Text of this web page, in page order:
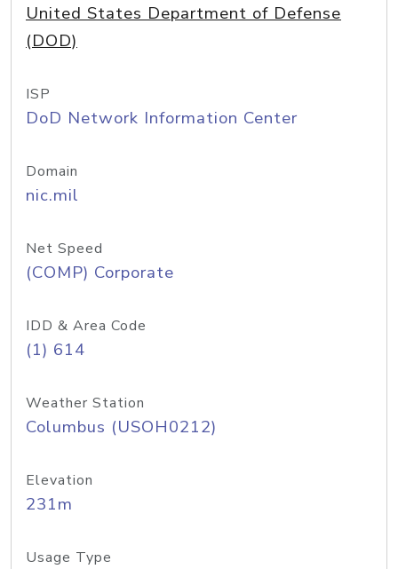
United States Department of Defense
(DOD)
ISP
DoD Network Information Center
Domain
nic.mil
Net Speed
(COMP) Corporate
IDD & Area Code
(1) 614
Weather Station
Columbus (USOH0212)
Elevation
231m
Usage Type